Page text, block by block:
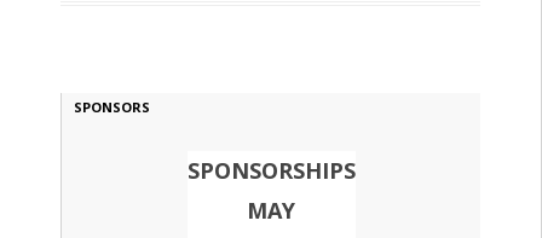
SPONSORS
SPONSORSHIPS
MAY